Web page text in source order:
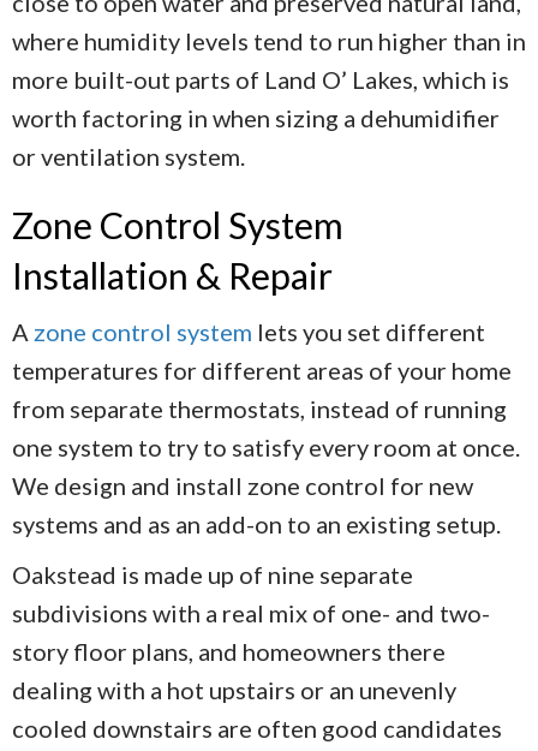
where humidity levels tend to run higher than in
more built-out parts of Land O’ Lakes, which is
worth factoring in when sizing a dehumidifier
or ventilation system.
Zone Control System
Installation & Repair
A zone control system lets you set different
temperatures for different areas of your home
from separate thermostats, instead of running
one system to try to satisfy every room at once.
We design and install zone control for new
systems and as an add-on to an existing setup.
Oakstead is made up of nine separate
subdivisions with a real mix of one- and two-
story floor plans, and homeowners there
dealing with a hot upstairs or an unevenly
cooled downstairs are often good candidates